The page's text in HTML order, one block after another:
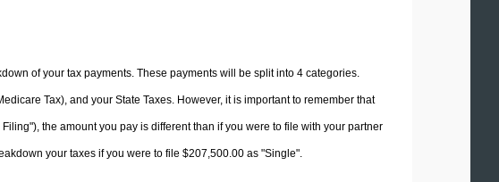
of your tax payments. These payments will be split into 4 categories.
Tax), and your State Taxes. However, it is important to remember that
the amount you pay is different than if you were to file with your partner
your taxes if you were to file $207,500.00 as "Single".